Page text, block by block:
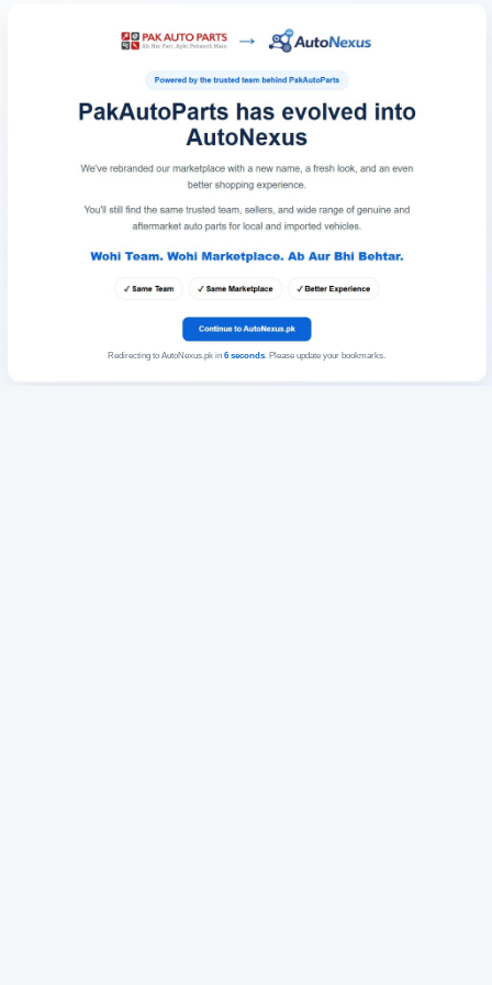
Redirecting to AutoNexus.pk in 6seconds. Please update your bookmarks.